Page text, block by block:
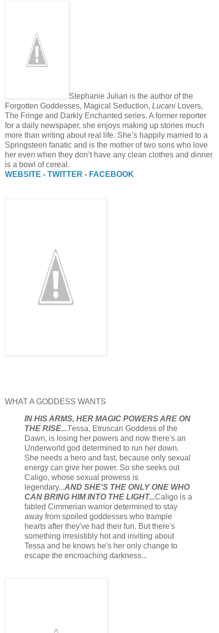
Stephanie Julian is the author of the
Forgotten Goddesses, Magical Seduction, Lucani Lovers,
The Fringe and Darkly Enchanted series. A former reporter
for a daily newspaper, she enjoys making up stories much
more than writing about real life. She’s happily married to a
Springsteen fanatic and is the mother of two sons who love
her even when they don’t have any clean clothes and dinner
is a bowl of cereal.
WEBSITE - TWITTER - FACEBOOK
WHAT A GODDESS WANTS
IN HIS ARMS, HER MAGIC POWERS ARE ON
THE RISE...Tessa, Etruscan Goddess of the
Dawn, is losing her powers and now there's an
Underworld god determined to run her down.
She needs a hero and fast, because only sexual
energy can give her power. So she seeks out
Caligo, whose sexual prowess is
legendary...AND SHE'S THE ONLY ONE WHO
CAN BRING HIM INTO THE LIGHT...Caligo is a
fabled Cimmerian warrior determined to stay
away from spoiled goddesses who trample
hearts after they've had their fun. But there's
something irresistibly hot and inviting about
Tessa and he knows he's her only change to
escape the encroaching darkness...